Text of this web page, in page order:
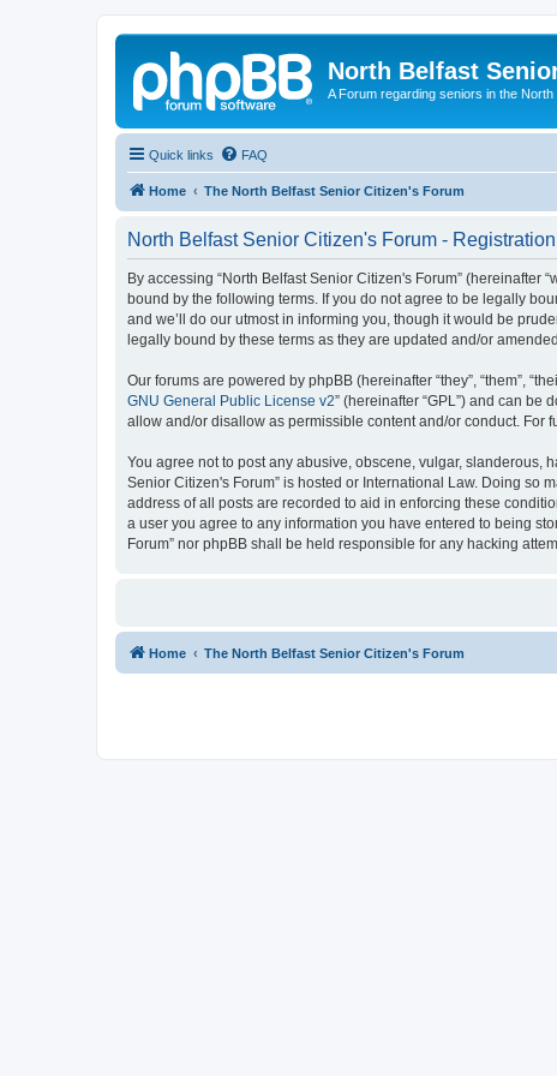
North Belfast
A Forum regarding seniors in the North
Quick links FAQ
Home The North Belfast Senior Citizen's Forum
North Belfast Senior Citizen's Forum - Registration
By accessing “North Belfast Senior Citizen's Forum” (hereinafter
bound by the following terms. If you do not agree to be legally
and we’ll do our utmost in informing you, though it would be
legally bound by these terms as they are updated and/or amended.
Our forums are powered by phpBB (hereinafter “they”, “them”,
GNU General Public License v2” (hereinafter “GPL”) and can be
allow and/or disallow as permissible content and/or conduct. For
You agree not to post any abusive, obscene, vulgar, slanderous,
Senior Citizen's Forum” is hosted or International Law. Doing so
address of all posts are recorded to aid in enforcing these
a user you agree to any information you have entered to being
Forum” nor phpBB shall be held responsible for any hacking
Home The North Belfast Senior Citizen's Forum